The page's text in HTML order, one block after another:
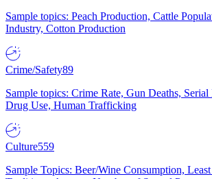
Sample topics: Peach Production, Cattle
Industry, Cotton Production
Crime/Safety89
Sample topics: Crime Rate, Gun Deaths,
Drug Use, Human Trafficking
Culture559
Sample Topics: Beer/Wine Consumption,